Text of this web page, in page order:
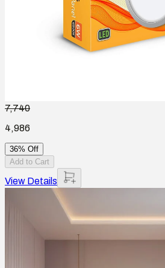
7,740
4,986
36% Off
Add to Cart
View Details